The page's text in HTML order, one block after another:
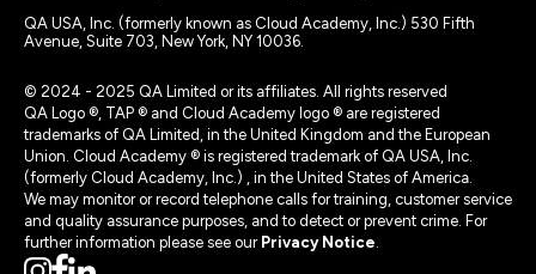
QA USA, Inc. (formerly known as Cloud Academy, Inc.) 530 Fifth
Avenue, Suite 703, New York, NY 10036.
© 2024 - 2025 QA Limited or its affiliates. All rights reserved
QA Logo ®, TAP ® and Cloud Academy logo ® are registered
trademarks of QA Limited, in the United Kingdom and the European
Union. Cloud Academy ® is registered trademark of QA USA, Inc.
(formerly Cloud Academy, Inc.) , in the United States of America.
We may monitor or record telephone calls for training, customer service
and quality assurance purposes, and to detect or prevent crime. For
further information please see our Privacy Notice